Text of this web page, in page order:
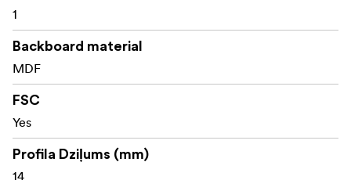
1
Backboard material
MDF
FSC
Yes
Profila Dziļums (mm)
14